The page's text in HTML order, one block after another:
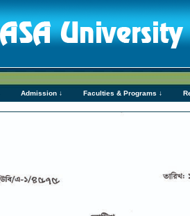
Admission ↓ Faculties & Programs ↓